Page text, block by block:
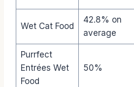
Wet Cat Food
42.8% on
average
Purrfect
Entrées Wet
Food
50%